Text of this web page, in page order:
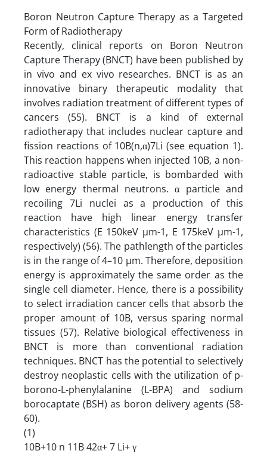
Boron Neutron Capture Therapy as a Targeted
Form of Radiotherapy
Recently, clinical reports on Boron Neutron
Capture Therapy (BNCT) have been published by
in vivo and ex vivo researches. BNCT is as an
innovative binary therapeutic modality that
involves radiation treatment of different types of
cancers (55). BNCT is a kind of external
radiotherapy that includes nuclear capture and
fission reactions of 10B(n,α)7Li (see equation 1).
This reaction happens when injected 10B, a non-
radioactive stable particle, is bombarded with
low energy thermal neutrons. α particle and
recoiling 7Li nuclei as a production of this
reaction have high linear energy transfer
characteristics (E 150keV µm-1, E 175keV µm-1,
respectively) (56). The pathlength of the particles
is in the range of 4–10 µm. Therefore, deposition
energy is approximately the same order as the
single cell diameter. Hence, there is a possibility
to select irradiation cancer cells that absorb the
proper amount of 10B, versus sparing normal
tissues (57). Relative biological effectiveness in
BNCT is more than conventional radiation
techniques. BNCT has the potential to selectively
destroy neoplastic cells with the utilization of p-
borono-L-phenylalanine (L-BPA) and sodium
borocaptate (BSH) as boron delivery agents (58-
60).
(1)
10B+10 n 11B 42α+ 7 Li+ γ